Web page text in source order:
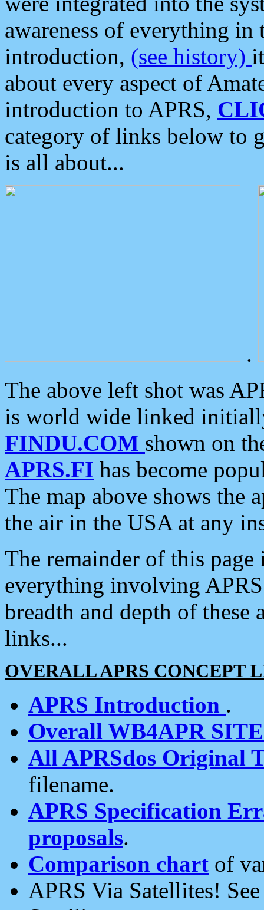
awareness of everything in
introduction, (see history)
about every aspect of
introduction to APRS,
category of links below to
is all about...
.
The above left shot was
is world wide linked
FINDU.COM shown on
APRS.FI has become
The map above shows the
the air in the USA at any
The remainder of this
everything involving
breadth and depth of
links...
OVERALL APRS CONCEPT
APRS Introduction .
Overall WB4APR
All APRSdos Original
filename.
APRS Specification
proposals.
Comparison chart of
APRS Via Satellites!